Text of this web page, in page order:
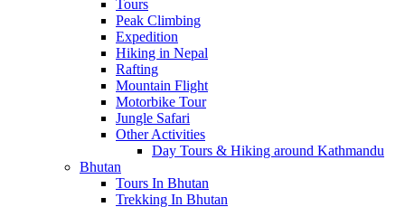
Tours
Peak Climbing
Expedition
Hiking in Nepal
Rafting
Mountain Flight
Motorbike Tour
Jungle Safari
Other Activities
Day Tours & Hiking around Kathmandu
Bhutan
Tours In Bhutan
Trekking In Bhutan